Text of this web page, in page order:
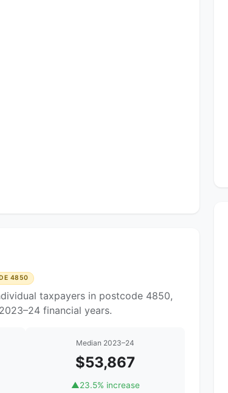
4850
taxpayers in postcode 4850,
financial years.
Median 2023–24
$53,867
▲23.5% increase